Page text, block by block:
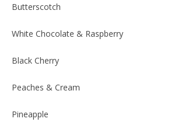
Butterscotch
White Chocolate & Raspberry
Black Cherry
Peaches & Cream
Pineapple